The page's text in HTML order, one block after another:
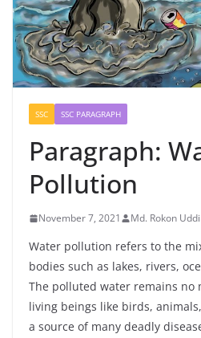
SSC SSC PARAGRAPH
Paragraph:
Pollution
November 7, 2021 Md. Rokon
Water pollution refers to the
bodies such as lakes, rivers,
The polluted water remains
living beings like birds,
a source of many deadly